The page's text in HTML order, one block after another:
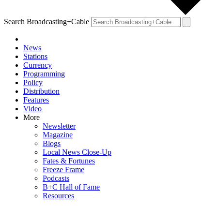
Search Broadcasting+Cable
News
Stations
Currency
Programming
Policy
Distribution
Features
Video
More
Newsletter
Magazine
Blogs
Local News Close-Up
Fates & Fortunes
Freeze Frame
Podcasts
B+C Hall of Fame
Resources